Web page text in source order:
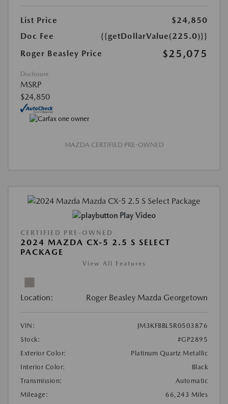
List Price
$24,850
Doc Fee
{{getDollarValue(225.0)}}
Roger Beasley Price
$25,075
Disclosure
MSRP
$24,850
MAZDA CERTIFIED PRE-OWNED
Play Video
CERTIFIED PRE-OWNED
2024 MAZDA CX-5 2.5 S SELECT
PACKAGE
View All Features
Location: Roger Beasley Mazda Georgetown
VIN:
JM3KFBBL5R0503876
Stock:
#GP2895
Exterior Color:
Platinum Quartz Metallic
Interior Color:
Black
Transmission:
Automatic
Mileage:
66,243 Miles